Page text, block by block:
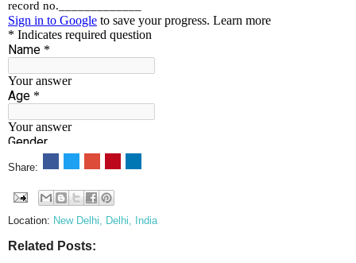
Share:
Location: New Delhi, Delhi, India
Related Posts: